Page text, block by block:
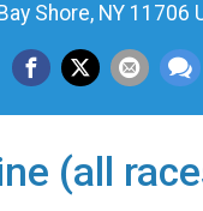
Bay Shore, NY 11706
(all